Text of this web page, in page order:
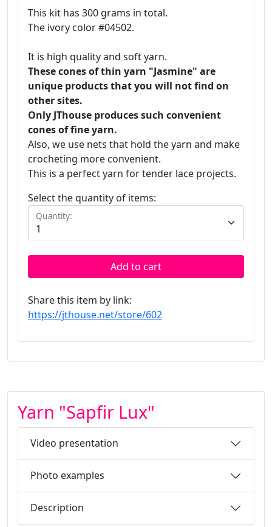
This kit has 300 grams in total.
The ivory color #04502.
It is high quality and soft yarn.
These cones of thin yarn "Jasmine" are
unique products that you will not find on
other sites.
Only JThouse produces such convenient
cones of fine yarn.
Also, we use nets that hold the yarn and make
crocheting more convenient.
This is a perfect yarn for tender lace projects.
Select the quantity of items:
Quantity:
Add to cart
Share this item by link:
https://jthouse.net/store/602
Yarn "Sapfir Lux"
Video presentation
Photo examples
Description